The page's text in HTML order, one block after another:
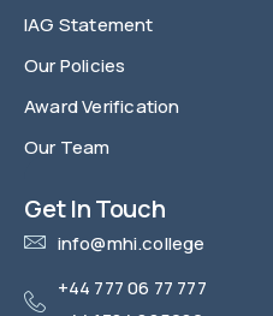
IAG Statement
Our Policies
Award Verification
Our Team
Get In Touch
info@mhi.college
+44 777 06 77 777